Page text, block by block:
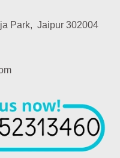
Park, Jaipur 302004